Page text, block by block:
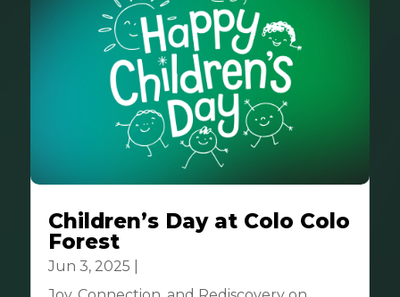
Children’s Day at Colo Colo
Forest
Jun 3, 2025